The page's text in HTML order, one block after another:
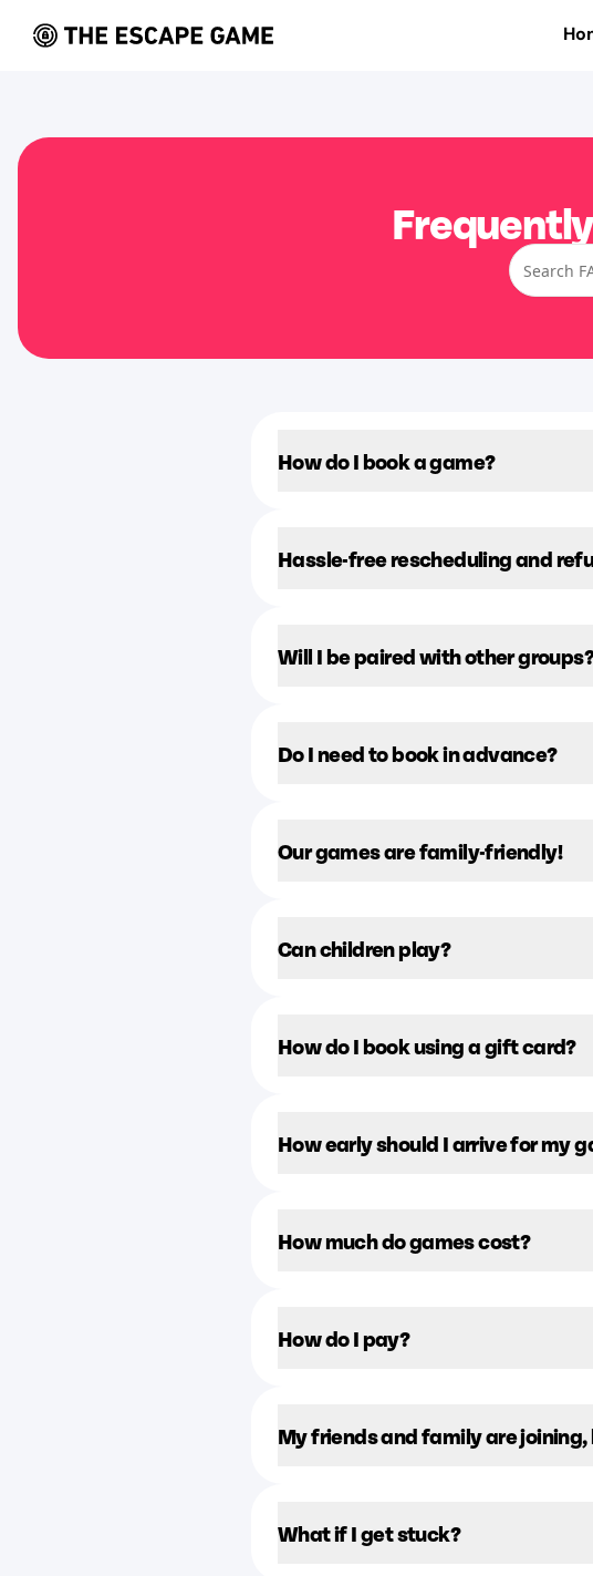
How do I book a game?
Hassle-free rescheduling and
Will I be paired with other groups?
Do I need to book in advance?
Our games are family-friendly!
Can children play?
How do I book using a gift card?
How early should I arrive for my
How much do games cost?
How do I pay?
My friends and family are
What if I get stuck?